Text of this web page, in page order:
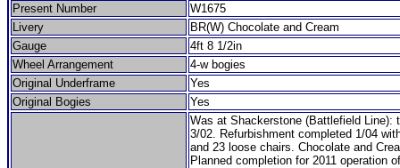
Present Number
W1675
Livery
BR(W) Chocolate and Cream
Gauge
4ft 8 1/2in
Wheel Arrangement
4-w bogies
Original Underframe
Yes
Original Bogies
Yes
Was at Shackerstone (Battlefield Line):
3/02. Refurbishment completed 1/04
and 23 loose chairs. Chocolate and
Planned completion for 2011 operation